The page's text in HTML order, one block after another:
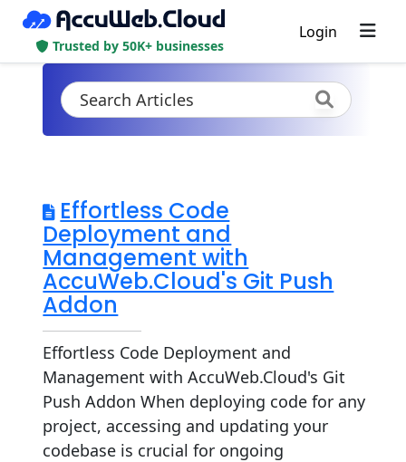
Trusted by 50K+ businesses
Login
Effortless Code
Deployment and
Management with
AccuWeb.Cloud's Git Push
Addon
Effortless Code Deployment and
Management with AccuWeb.Cloud's Git
Push Addon When deploying code for any
project, accessing and updating your
codebase is crucial for ongoing